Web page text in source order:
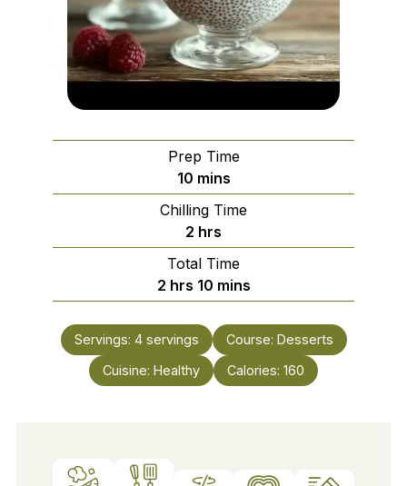
Prep Time
10minutes
mins
Chilling Time
2 hours
hrs
Total Time
2hours
hrs 10minutes
mins
Servings: 4 servings Course: Desserts
Cuisine: Healthy Calories: 160